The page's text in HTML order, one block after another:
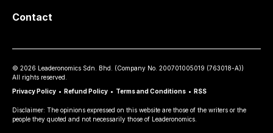
Contact
© 2026 Leaderonomics Sdn. Bhd. (Company No. 200701005019 (763018-A))
All rights reserved.
Privacy Policy • Refund Policy • Terms and Conditions • RSS
Disclaimer: The opinions expressed on this website are those of the writers or the
people they quoted and not necessarily those of Leaderonomics.